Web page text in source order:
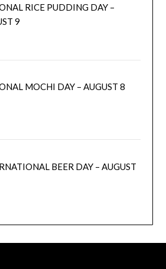
RICE PUDDING DAY –
9
MOCHI DAY – AUGUST 8
BEER DAY – AUGUST